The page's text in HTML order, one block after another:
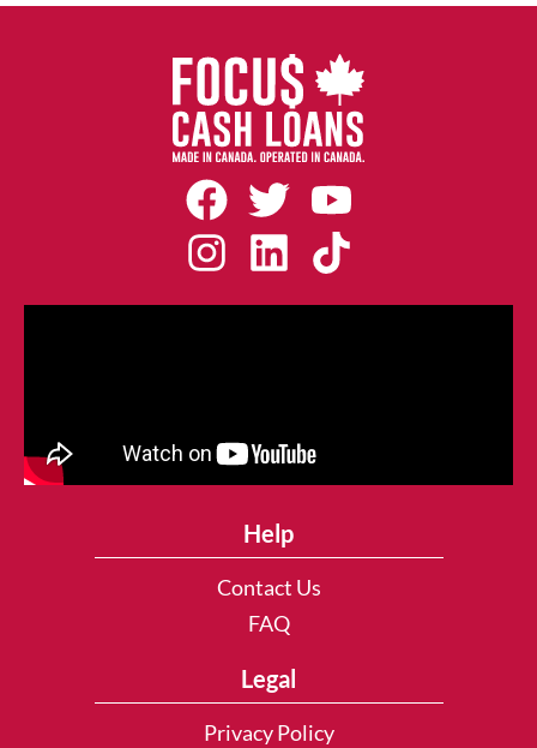
Help
Contact Us
FAQ
Legal
Privacy Policy